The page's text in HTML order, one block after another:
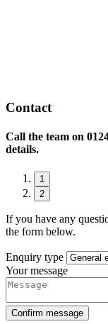
Contact
Call the team on
details.
1
2
If you have any
the form below.
Enquiry type
Your message
Confirm message